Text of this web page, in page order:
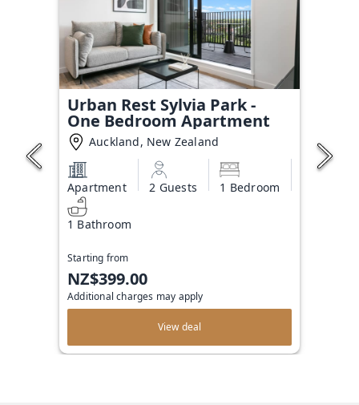
Urban Rest Sylvia Park -
One Bedroom Apartment
Auckland, New Zealand
Apartment 2 Guests 1 Bedroom
1 Bathroom
Starting from
NZ$399.00
Additional charges may apply
View deal